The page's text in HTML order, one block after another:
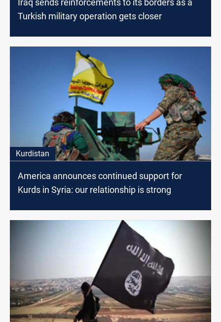
Iraq sends reinforcements to its borders as a
Turkish military operation gets closer
Kurdistan
America announces continued support for
Kurds in Syria: our relationship is strong